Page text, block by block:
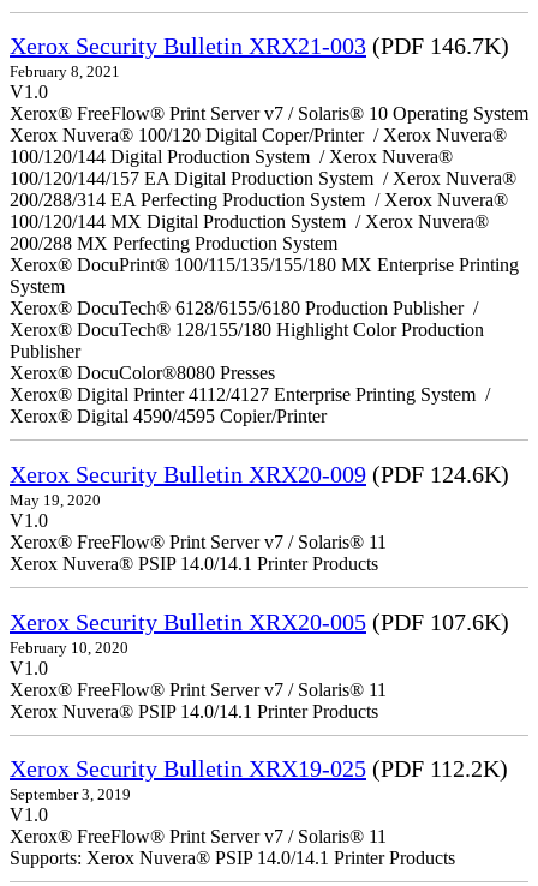
Xerox Security Bulletin XRX21-003 (PDF 146.7K)
February 8, 2021
V1.0
Xerox® FreeFlow® Print Server v7 / Solaris® 10 Operating System
Xerox Nuvera® 100/120 Digital Coper/Printer / Xerox Nuvera®
100/120/144 Digital Production System / Xerox Nuvera®
100/120/144/157 EA Digital Production System / Xerox Nuvera®
200/288/314 EA Perfecting Production System / Xerox Nuvera®
100/120/144 MX Digital Production System / Xerox Nuvera®
200/288 MX Perfecting Production System
Xerox® DocuPrint® 100/115/135/155/180 MX Enterprise Printing
System
Xerox® DocuTech® 6128/6155/6180 Production Publisher /
Xerox® DocuTech® 128/155/180 Highlight Color Production
Publisher
Xerox® DocuColor®8080 Presses
Xerox® Digital Printer 4112/4127 Enterprise Printing System /
Xerox® Digital 4590/4595 Copier/Printer
Xerox Security Bulletin XRX20-009 (PDF 124.6K)
May 19, 2020
V1.0
Xerox® FreeFlow® Print Server v7 / Solaris® 11
Xerox Nuvera® PSIP 14.0/14.1 Printer Products
Xerox Security Bulletin XRX20-005 (PDF 107.6K)
February 10, 2020
V1.0
Xerox® FreeFlow® Print Server v7 / Solaris® 11
Xerox Nuvera® PSIP 14.0/14.1 Printer Products
Xerox Security Bulletin XRX19-025 (PDF 112.2K)
September 3, 2019
V1.0
Xerox® FreeFlow® Print Server v7 / Solaris® 11
Supports: Xerox Nuvera® PSIP 14.0/14.1 Printer Products